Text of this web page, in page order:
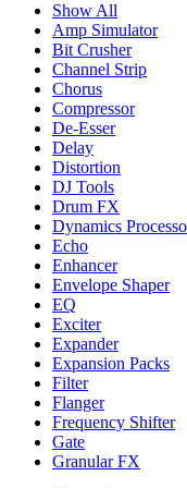
Show All
Amp Simulator
Bit Crusher
Channel Strip
Chorus
Compressor
De-Esser
Delay
Distortion
DJ Tools
Drum FX
Dynamics
Echo
Enhancer
Envelope Shaper
EQ
Exciter
Expander
Expansion Packs
Filter
Flanger
Frequency Shifter
Gate
Granular FX